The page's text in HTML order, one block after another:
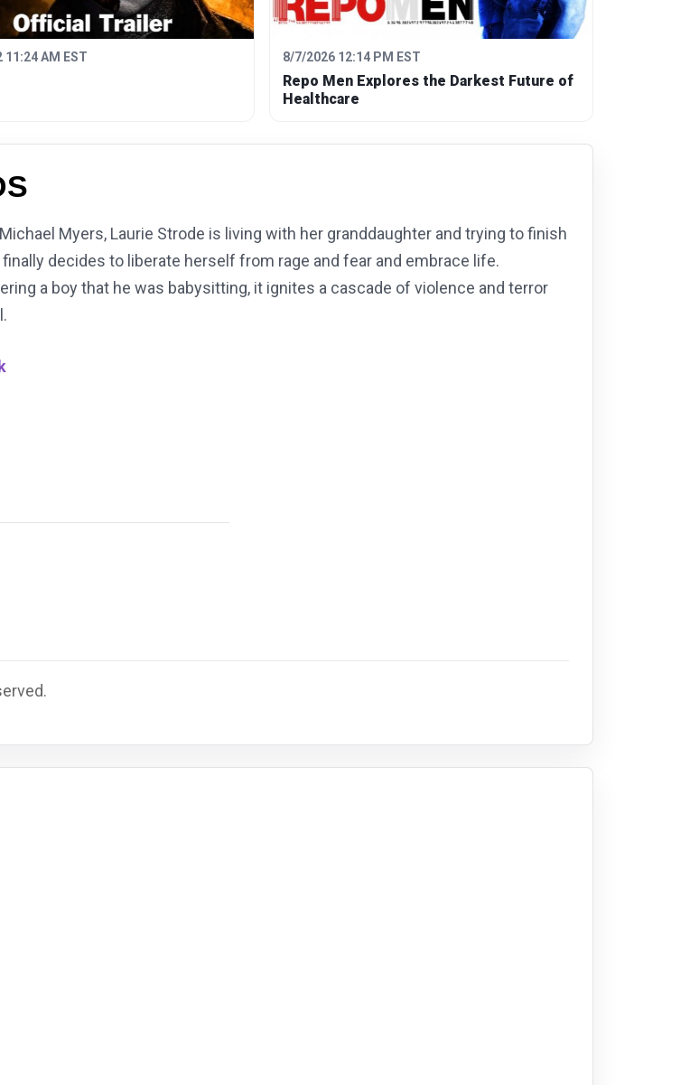
11:24 AM EST 8/7/2026 12:14 PM EST
Repo Men Explores the Darkest Future of
Healthcare
Myers, Laurie Strode is living with her granddaughter and trying to finish
decides to liberate herself from rage and fear and embrace life.
a boy that he was babysitting, it ignites a cascade of violence and terror